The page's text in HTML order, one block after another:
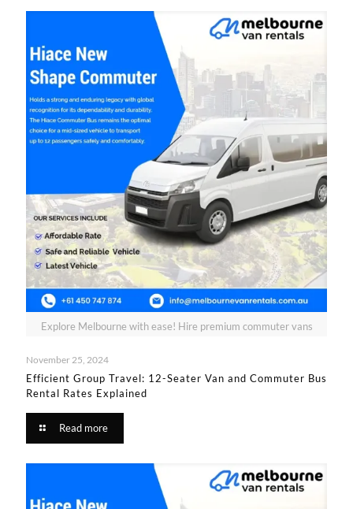
Explore Melbourne with ease! Hire premium commuter vans
November 25, 2024
Efficient Group Travel: 12-Seater Van and Commuter Bus
Rental Rates Explained
Read more